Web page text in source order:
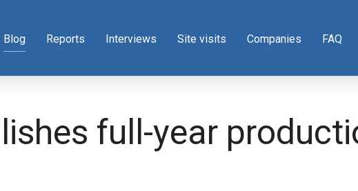
Blog Reports Interviews Site visits Companies FAQ
full-year